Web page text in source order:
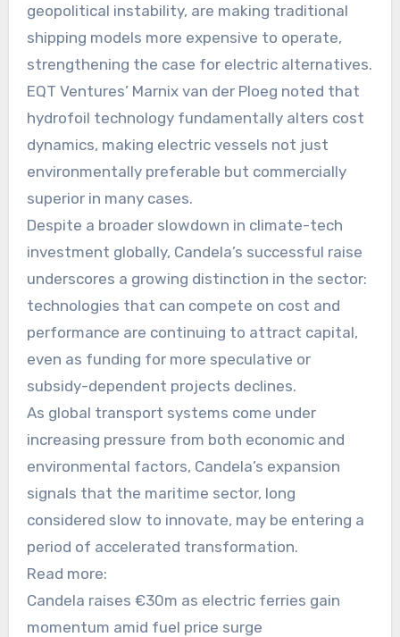
geopolitical instability, are making traditional
shipping models more expensive to operate,
strengthening the case for electric alternatives.
EQT Ventures’ Marnix van der Ploeg noted that
hydrofoil technology fundamentally alters cost
dynamics, making electric vessels not just
environmentally preferable but commercially
superior in many cases.
Despite a broader slowdown in climate-tech
investment globally, Candela’s successful raise
underscores a growing distinction in the sector:
technologies that can compete on cost and
performance are continuing to attract capital,
even as funding for more speculative or
subsidy-dependent projects declines.
As global transport systems come under
increasing pressure from both economic and
environmental factors, Candela’s expansion
signals that the maritime sector, long
considered slow to innovate, may be entering a
period of accelerated transformation.
Read more:
Candela raises €30m as electric ferries gain
momentum amid fuel price surge